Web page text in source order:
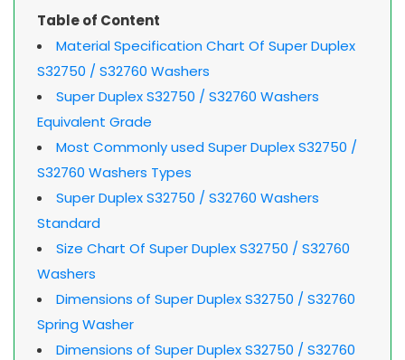
Table of Content
Material Specification Chart Of Super Duplex
S32750 / S32760 Washers
Super Duplex S32750 / S32760 Washers
Equivalent Grade
Most Commonly used Super Duplex S32750 /
S32760 Washers Types
Super Duplex S32750 / S32760 Washers
Standard
Size Chart Of Super Duplex S32750 / S32760
Washers
Dimensions of Super Duplex S32750 / S32760
Spring Washer
Dimensions of Super Duplex S32750 / S32760